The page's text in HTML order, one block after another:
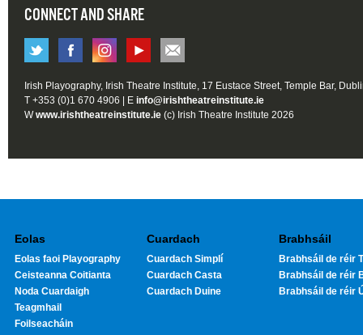
CONNECT AND SHARE
Irish Playography, Irish Theatre Institute, 17 Eustace Street, Temple Bar,
T +353 (0)1 670 4906 | E info@irishtheatreinstitute.ie
Wwww.irishtheatreinstitute.ie (c) Irish Theatre Institute 2026
Eolas
Eolas faoi Playography
Ceisteanna Coitianta
Noda Cuardaigh
Teagmhail
Foilseacháin
Cuardach
Cuardach Simplí
Cuardach Casta
Cuardach Duine
Brabhsáil
Brabhsáil de réir
Brabhsáil de réir
Brabhsáil de réir